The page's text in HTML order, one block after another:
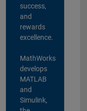
success,
and
rewards
excellence.
MathWorks
develops
MATLAB
and
Simulink,